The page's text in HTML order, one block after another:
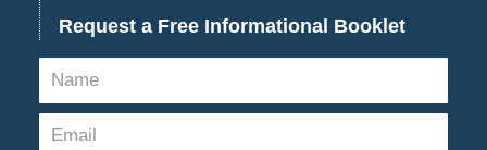
Request a Free Informational Booklet